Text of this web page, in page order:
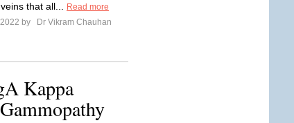
that all...
Read more
by
Dr Vikram Chauhan
Kappa